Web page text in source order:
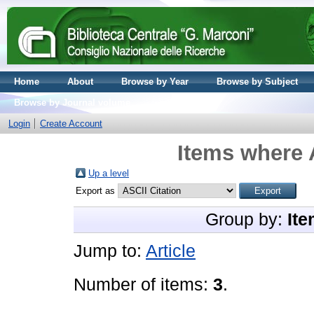
Home About Browse by Year
Browse by Subject
Browse by Journal volume
Login
Create Account
Items where
Up a level
Export as
Group by:
Jump to: Article
Number of items: 3.